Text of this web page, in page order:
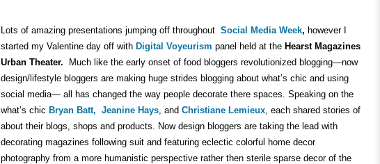
Lots of amazing presentations jumping off throughout Social Media Week, however I
started my Valentine day off with Digital Voyeurism panel held at the Hearst Magazines
Urban Theater. Much like the early onset of food bloggers revolutionized blogging—now
design/lifestyle bloggers are making huge strides blogging about what’s chic and using
social media— all has changed the way people decorate there spaces. Speaking on the
what’s chic Bryan Batt, Jeanine Hays, and Christiane Lemieux, each shared stories of
about their blogs, shops and products. Now design bloggers are taking the lead with
decorating magazines following suit and featuring eclectic colorful home decor
photography from a more humanistic perspective rather then sterile sparse decor of the